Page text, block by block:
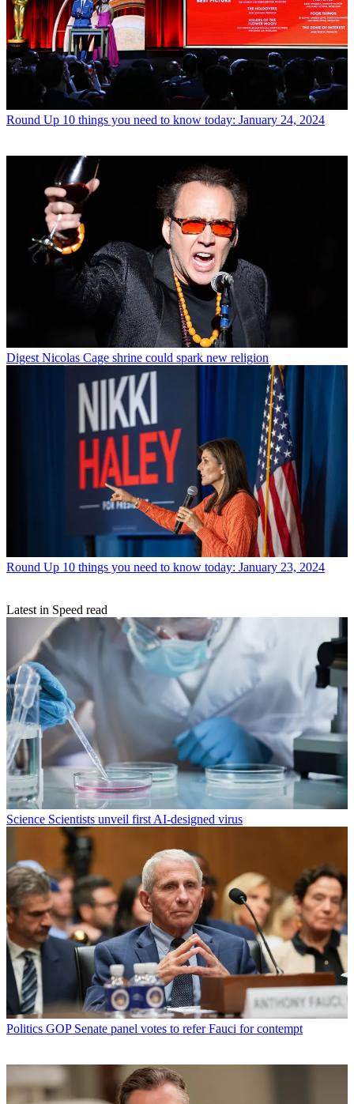
Round Up 10 things you need to know today: January 24, 2024
Digest Nicolas Cage shrine could spark new religion
Round Up 10 things you need to know today: January 23, 2024
Latest in Speed read
Science Scientists unveil first AI-designed virus
Politics GOP Senate panel votes to refer Fauci for contempt